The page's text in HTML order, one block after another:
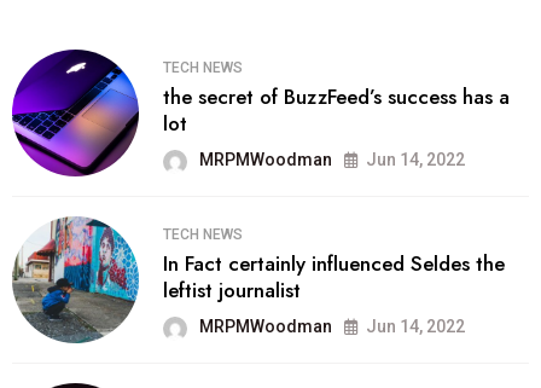
TECH NEWS
the secret of BuzzFeed’s success has a
lot
MRPMWoodman Jun 14, 2022
TECH NEWS
In Fact certainly influenced Seldes the
leftist journalist
MRPMWoodman Jun 14, 2022